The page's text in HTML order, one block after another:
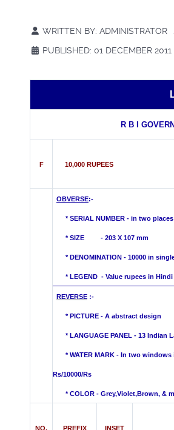
WRITTEN BY: ADMINISTRATOR
PUBLISHED: 01 DECEMBER 2011
R B I
F 10,000 RUPEES
OBVERSE:-
* SERIAL NUMBER - in
* SIZE - 203 X 107 mm
*DENOMINATION - 10000 in
* LEGEND - Value rupees in Hindi
REVERSE
* PICTURE - A abstract design
* LANGUAGE PANEL - 13 Indian
* WATER MARK - In two windows
Rs/10000/Rs
* COLOR - Grey,Violet,Brown, &
NO. PREFIX INSET